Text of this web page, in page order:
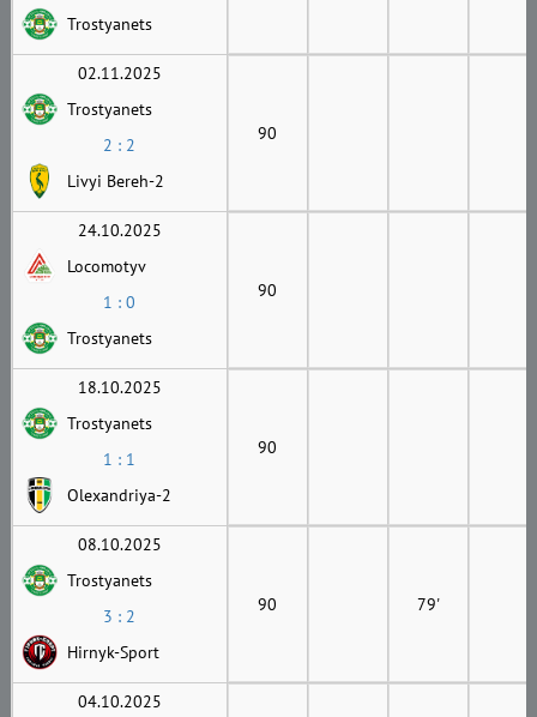
Trostyanets
02.11.2025
Trostyanets
2 : 2
Livyi Bereh-2
90
24.10.2025
Locomotyv
1 : 0
Trostyanets
90
18.10.2025
Trostyanets
1 : 1
Olexandriya-2
90
08.10.2025
Trostyanets
3 : 2
Hirnyk-Sport
90 79'
04.10.2025